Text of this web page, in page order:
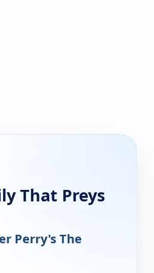
That Preys
Perry's The